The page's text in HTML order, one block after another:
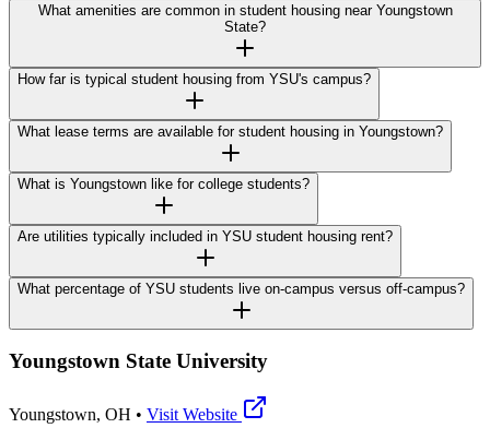
What amenities are common in student housing near Youngstown
State?
How far is typical student housing from YSU's campus?
What lease terms are available for student housing in Youngstown?
What is Youngstown like for college students?
Are utilities typically included in YSU student housing rent?
What percentage of YSU students live on-campus versus off-campus?
Youngstown State University
Youngstown, OH • Visit Website